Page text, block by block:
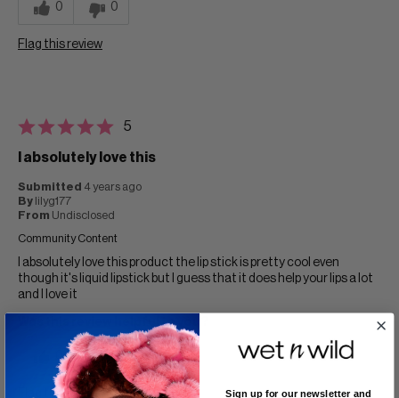
0 0
Flag this review
5
I absolutely love this
Submitted 4 years ago
By lilyg177
From Undisclosed
Community Content
I absolutely love this product the lip stick is pretty cool even
though it's liquid lipstick but I guess that it does help your lips a lot
and I love it
Was this review helpful to you?
0 0
Flag this review
Sign up for our newsletter and